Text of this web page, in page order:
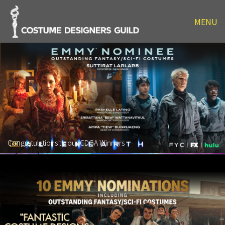
MENU
Congratulations to our CDGA Winners